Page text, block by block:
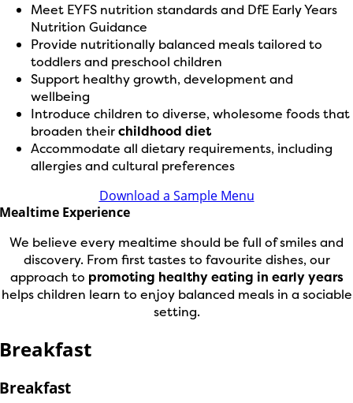
Meet EYFS nutrition standards and DfE Early Years
Nutrition Guidance
Provide nutritionally balanced meals tailored to
toddlers and preschool children
Support healthy growth, development and
wellbeing
Introduce children to diverse, wholesome foods that
broaden theirchildhood diet
Accommodate all dietary requirements, including
allergies and cultural preferences
Download a Sample Menu
Mealtime Experience
We believe every mealtime should be full of smiles and
discovery. From first tastes to favourite dishes, our
approach to promoting healthy eating in early years
helps children learn to enjoy balanced meals in a sociable
setting.
Breakfast
Breakfast